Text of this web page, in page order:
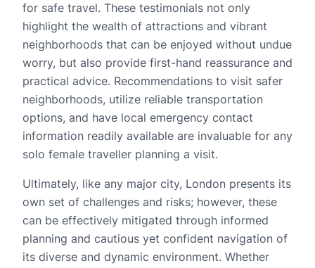
for safe travel. These testimonials not only
highlight the wealth of attractions and vibrant
neighborhoods that can be enjoyed without undue
worry, but also provide first-hand reassurance and
practical advice. Recommendations to visit safer
neighborhoods, utilize reliable transportation
options, and have local emergency contact
information readily available are invaluable for any
solo female traveller planning a visit.
Ultimately, like any major city, London presents its
own set of challenges and risks; however, these
can be effectively mitigated through informed
planning and cautious yet confident navigation of
its diverse and dynamic environment. Whether